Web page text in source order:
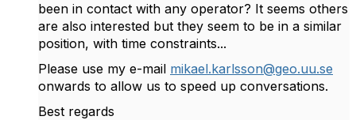
been in contact with any operator? It seems others
are also interested but they seem to be in a similar
position, with time constraints...
Please use my e-mail mikael.karlsson@geo.uu.se
onwards to allow us to speed up conversations.
Best regards